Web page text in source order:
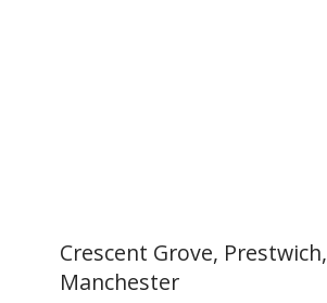
Crescent Grove, Prestwich,
Manchester